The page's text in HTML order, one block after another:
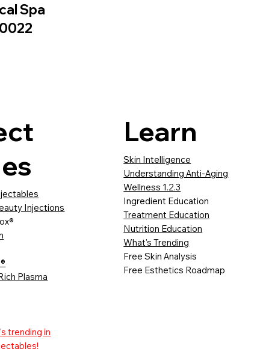
Spa
Injections
Plasma
trending in
Learn
Skin Intelligence
Understanding Anti-Aging
Wellness 1.2.3
Ingredient Education
Treatment Education
Nutrition Education
What's Trending
Free Skin Analysis
Free Esthetics Roadmap